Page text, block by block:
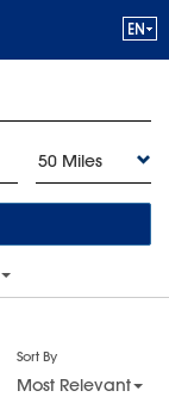
50 Miles
Sort By
Most Relevant